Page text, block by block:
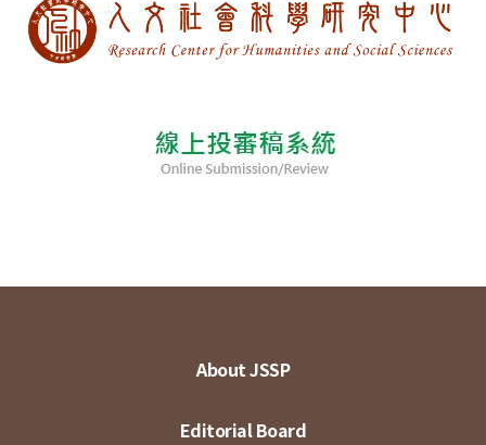
About JSSP
Editorial Board